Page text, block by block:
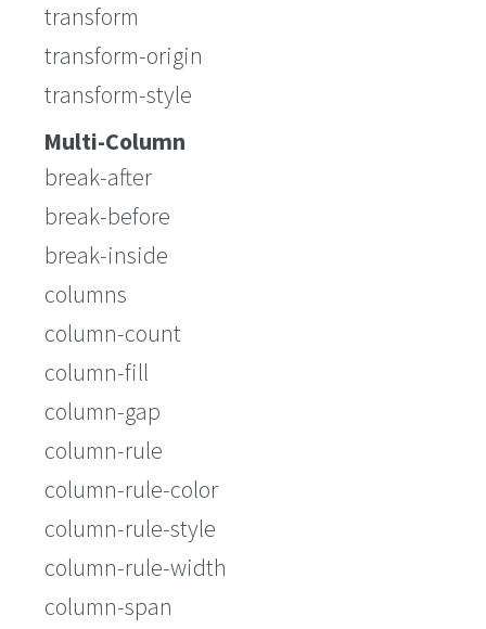
transform
transform-origin
transform-style
Multi-Column
break-after
break-before
break-inside
columns
column-count
column-fill
column-gap
column-rule
column-rule-color
column-rule-style
column-rule-width
column-span